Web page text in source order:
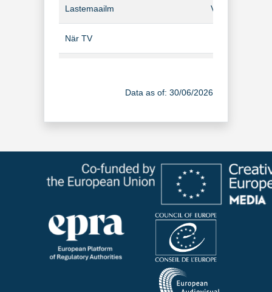
Lastemaailm Video-on-
När TV
Svea TV infokanava TV Channel
Data as of: 30/06/2026